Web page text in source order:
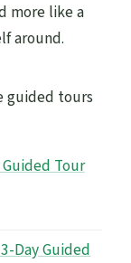
more like a
around.
guided tours
Tour
Day Guided